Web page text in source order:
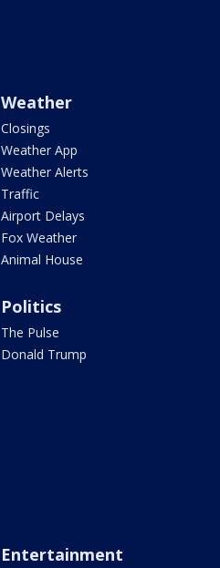
Weather
Closings
Weather App
Weather Alerts
Traffic
Airport Delays
Fox Weather
Animal House
Politics
The Pulse
Donald Trump
Entertainment